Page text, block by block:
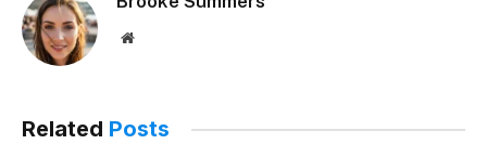
Website
Related Posts